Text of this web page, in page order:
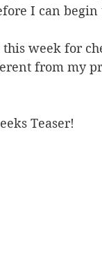
I can
this week for
from my
Teaser!